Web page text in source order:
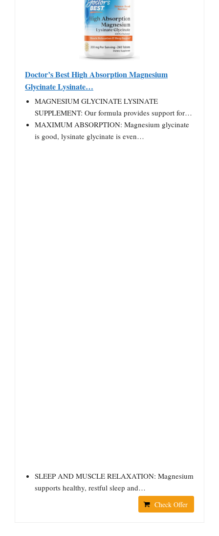
Doctor’s Best High Absorption Magnesium
Glycinate Lysinate…
MAGNESIUM GLYCINATE LYSINATE
SUPPLEMENT: Our formula provides support for…
MAXIMUM ABSORPTION: Magnesium glycinate
is good, lysinate glycinate is even…
SLEEP AND MUSCLE RELAXATION: Magnesium
supports healthy, restful sleep and…
Check Offer